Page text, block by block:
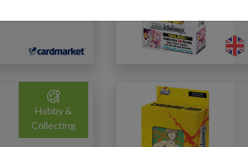
Hobby &
Collecting